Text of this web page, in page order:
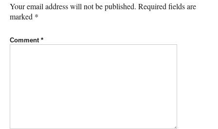
Your email address will not be published. Required fields are
marked *
Comment *